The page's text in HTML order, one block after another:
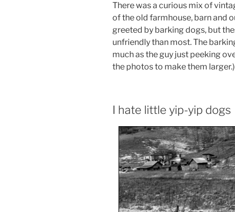
There was a curious mix of
of the old farmhouse, barn and
greeted by barking dogs, but
unfriendly than most. The
much as the guy just peeking
the photos to make them larger.)
I hate little yip-yip dogs